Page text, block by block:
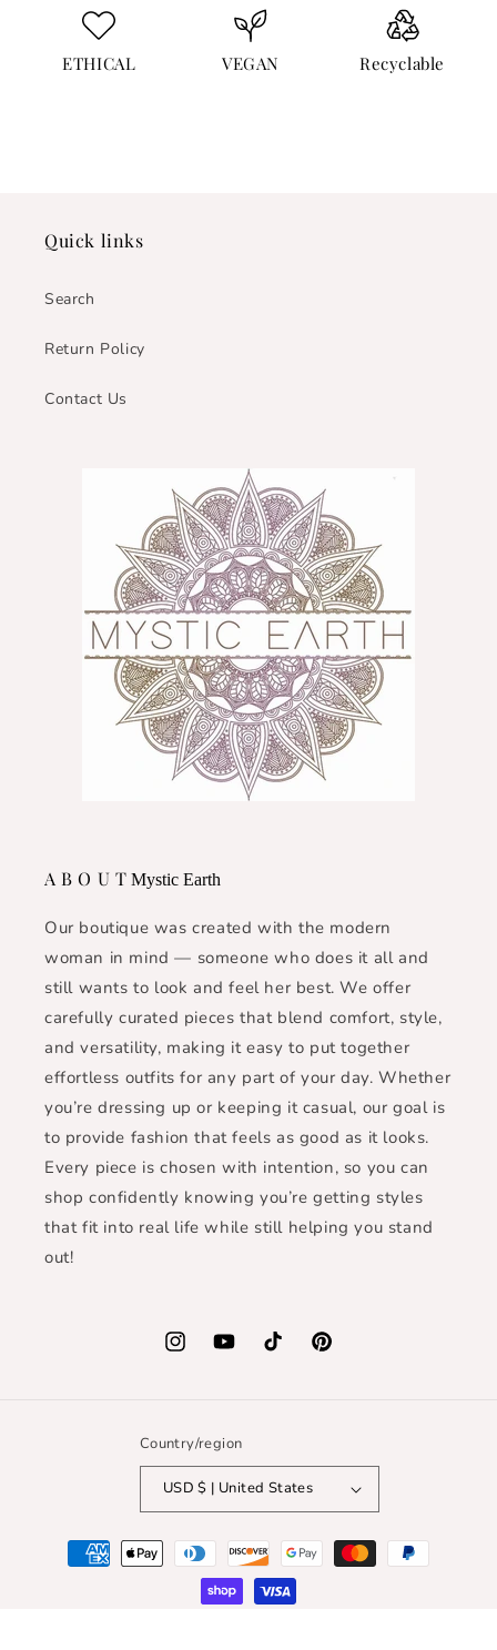
ETHICAL VEGAN Recyclable
Quick links
Search
Return Policy
Contact Us
A B O U T Mystic Earth
Our boutique was created with the modern
woman in mind — someone who does it all and
still wants to look and feel her best. We offer
carefully curated pieces that blend comfort, style,
and versatility, making it easy to put together
effortless outfits for any part of your day. Whether
you’re dressing up or keeping it casual, our goal is
to provide fashion that feels as good as it looks.
Every piece is chosen with intention, so you can
shop confidently knowing you’re getting styles
that fit into real life while still helping you stand
out!
InstagramYouTubeTikTok Pinterest
Country/region
USD $ | United States
Payment
methods